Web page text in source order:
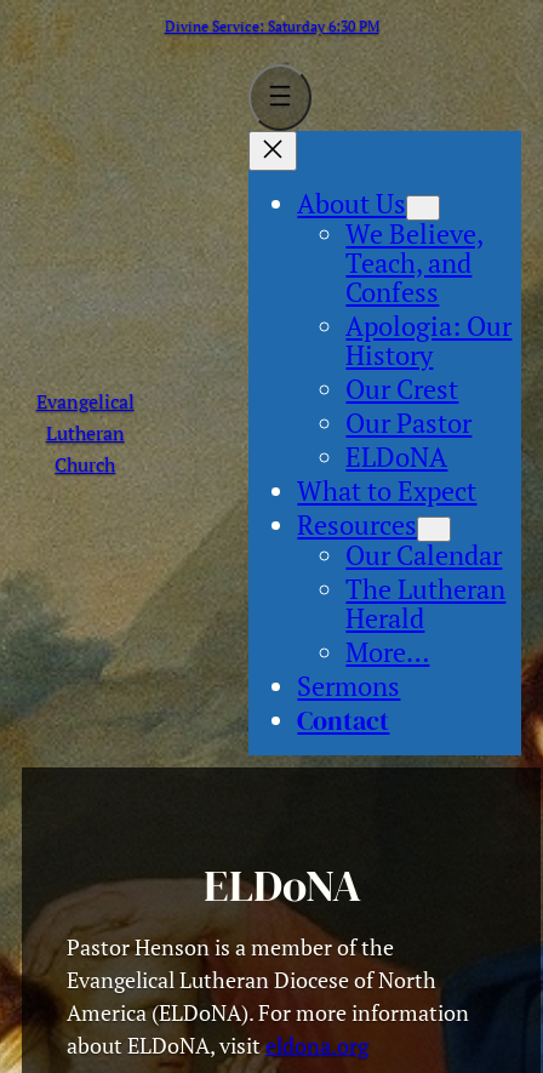
Skip
to
content
Divine Service: Saturday 6:30 PM
Evangelical
Lutheran
Church
About Us
We Believe,
Teach, and
Confess
Apologia: Our
History
Our Crest
Our Pastor
ELDoNA
What to Expect
Resources
Our Calendar
The Lutheran
Herald
More…
Sermons
Contact
ELDoNA
Pastor Henson is a member of the
Evangelical Lutheran Diocese of North
America (ELDoNA). For more information
about ELDoNA, visiteldona.org